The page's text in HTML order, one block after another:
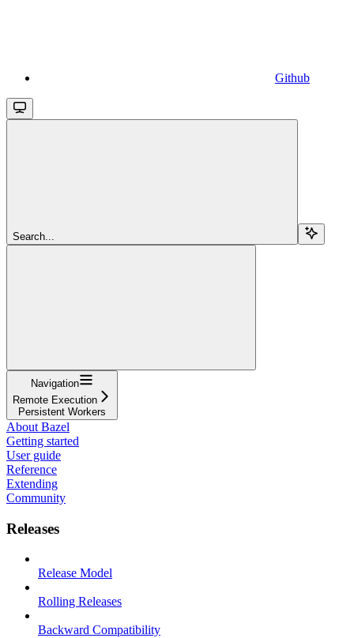
Github
Search...
Navigation
Remote Execution
Persistent Workers
About Bazel
Getting started
User guide
Reference
Extending
Community
Releases
Release Model
Rolling Releases
Backward Compatibility